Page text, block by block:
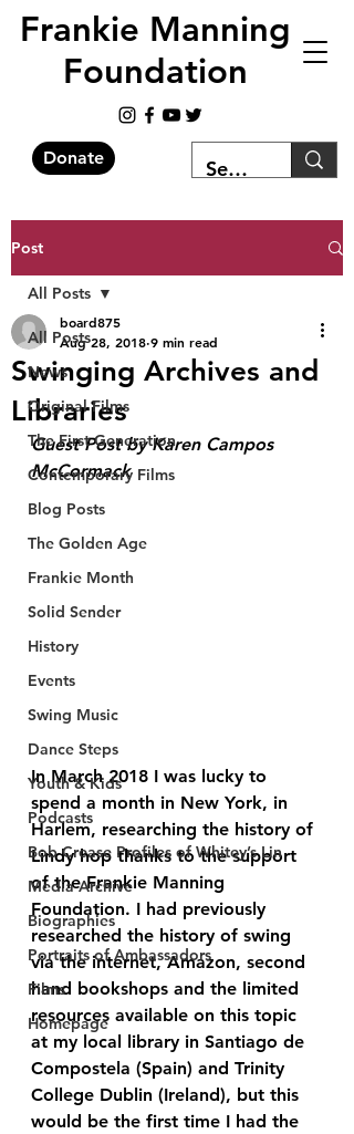
Frankie Manning
Foundation
Donate
Post
All Posts
News
Original Films
The First Generation
Contemporary Films
Blog Posts
The Golden Age
Frankie Month
Solid Sender
History
Events
Swing Music
Dance Steps
Youth & Kids
Podcasts
Bob Crease Profiles of Whitey’s Lin
Media Archive
Biographies
Portraits of Ambassadors
Films
Homepage
All Posts
Swinging Archives and
Libraries
board875
Aug 28, 2018 9 min read
Guest Post by Karen Campos
McCormack
In March 2018 I was lucky to
spend a month in New York, in
Harlem, researching the history of
Lindy hop thanks to the support
of the Frankie Manning
Foundation. I had previously
researched the history of swing
via the internet, Amazon, second
hand bookshops and the limited
resources available on this topic
at my local library in Santiago de
Compostela (Spain) and Trinity
College Dublin (Ireland), but this
would be the first time I had the